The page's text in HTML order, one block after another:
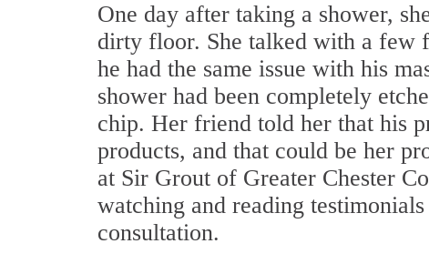
One day after taking a shower,
dirty floor. She talked with a few
he had the same issue with his
shower had been completely
chip. Her friend told her that his
products, and that could be her
at Sir Grout of Greater Chester
watching and reading
consultation.